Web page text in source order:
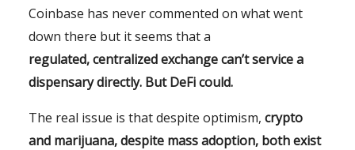
Coinbase has never commented on what went
down there but it seems that a
regulated,centralized exchange can’t service a
dispensary directly. But DeFi could.
The real issue is that despite optimism, crypto
and marijuana, despite mass adoption, both exist